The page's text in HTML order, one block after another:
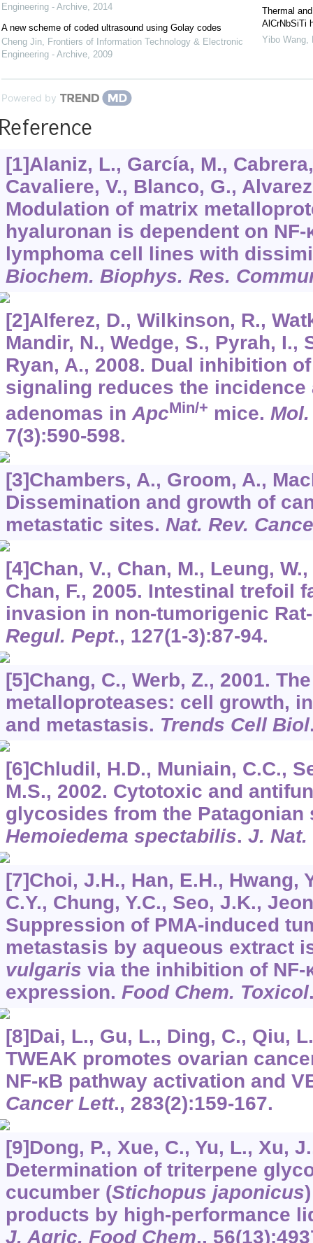
Engineering - Archive, 2014
A new scheme of coded ultrasound using Golay codes
Cheng Jin, Frontiers of Information Technology & Electronic
Engineering - Archive, 2009
Thermal
AlCrNbSiTi
Yibo Wang,
Powered by
[1]Alaniz, L., García, M.,
Cavaliere, V., Blanco, G.,
Modulation of matrix
hyaluronan is dependent on
lymphoma cell lines with
Biochem. Biophys. Res.
[2]Alferez, D., Wilkinson, R.,
Mandir, N., Wedge, S., Pyrah, I.,
Ryan, A., 2008. Dual inhibition
signaling reduces the
adenomas inApcMin/+ mice.
7(3):590-598.
[3]Chambers, A., Groom, A.,
Dissemination and growth of
metastatic sites. Nat. Rev.
[4]Chan, V., Chan, M., Leung,
Chan, F., 2005. Intestinal trefoil
invasion in non-tumorigenic
Regul. Pept., 127(1-3):87-94.
[5]Chang, C., Werb, Z., 2001.
metalloproteases: cell growth,
and metastasis. Trends Cell Biol
[6]Chludil, H.D., Muniain, C.C.,
M.S., 2002. Cytotoxic and
glycosides from the Patagonian
Hemoiedema spectabilis. J. Nat.
[7]Choi, J.H., Han, E.H., Hwang,
C.Y., Chung, Y.C., Seo, J.K.,
Suppression of PMA-induced
metastasis by aqueous extract
vulgaris via the inhibition of NF-
expression. Food Chem. Toxicol
[8]Dai, L., Gu, L., Ding, C., Qiu,
TWEAK promotes ovarian
NF-κB pathway activation and
Cancer Lett., 283(2):159-167.
[9]Dong, P., Xue, C., Yu, L., Xu,
Determination of triterpene
cucumber (Stichopus japonicus
products by high-performance
J. Agric. Food Chem., 56